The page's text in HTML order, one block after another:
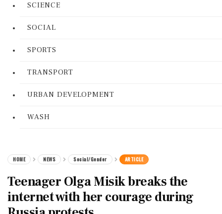
SCIENCE
SOCIAL
SPORTS
TRANSPORT
URBAN DEVELOPMENT
WASH
HOME NEWS Social/Gender ARTICLE
Teenager Olga Misik breaks the
internet with her courage during